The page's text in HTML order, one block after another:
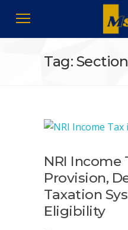
Tag: Section
NRI Income
Provision,
Taxation
Eligibility